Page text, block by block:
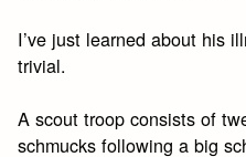
I’ve just learned about his
trivial.
A scout troop consists of
schmucks following a big